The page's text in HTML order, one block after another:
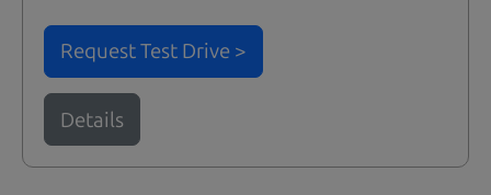
Request Test Drive >
Details